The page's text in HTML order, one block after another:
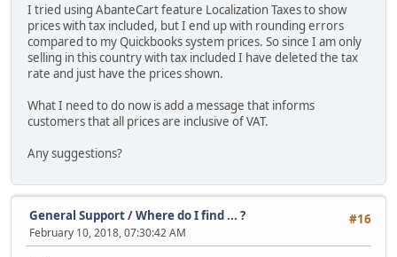
I tried using AbanteCart feature Localization Taxes to show
prices with tax included, but I end up with rounding errors
compared to my Quickbooks system prices. So since I am only
selling in this country with tax included I have deleted the tax
rate and just have the prices shown.
What I need to do now is add a message that informs
customers that all prices are inclusive of VAT.
Any suggestions?
#16
General Support/Where do I find ... ?
February 10, 2018, 07:30:42 AM